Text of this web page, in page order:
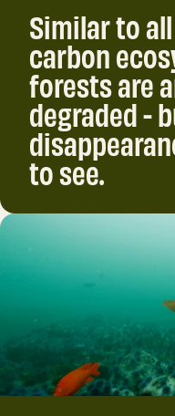
Similar to
carbon
forests are
degraded -
to see.